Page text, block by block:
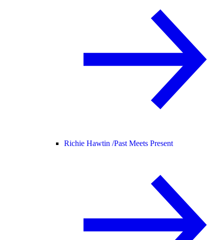
Richie Hawtin /Past Meets Present